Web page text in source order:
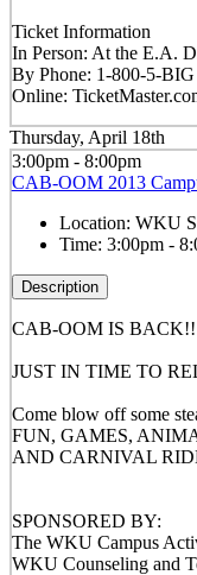
Ticket Information
In Person: At the E.A.
By Phone: 1-800-5-
Online:
Thursday, April 18th
3:00pm - 8:00pm
CAB-OOM 2013
Location: WKU
Time: 3:00pm -
Description
CAB-OOM IS
JUST IN TIME TO
Come blow off some
FUN, GAMES,
AND CARNIVAL
SPONSORED BY:
The WKU Campus
WKU Counseling and